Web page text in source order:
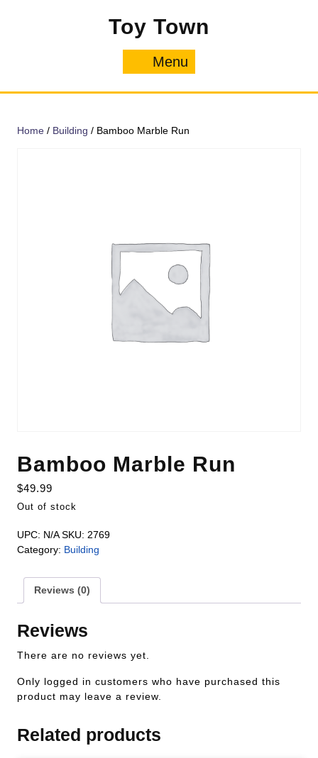
Toy Town
Menu
Home / Building / Bamboo Marble Run
Bamboo Marble Run
$49.99
Out of stock
UPC: N/A SKU: 2769
Category: Building
Reviews (0)
Reviews
There are no reviews yet.
Only logged in customers who have purchased this
product may leave a review.
Related products